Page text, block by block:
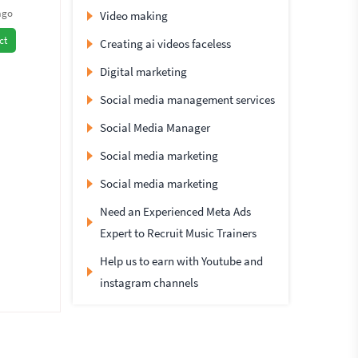
Video making
Creating ai videos faceless
Digital marketing
Social media management services
Social Media Manager
Social media marketing
Social media marketing
Need an Experienced Meta Ads
Expert to Recruit Music Trainers
Help us to earn with Youtube and
instagram channels